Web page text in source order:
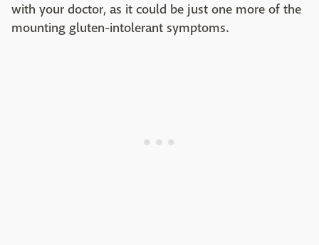
with your doctor, as it could be just one more of the
mounting gluten-intolerant symptoms.